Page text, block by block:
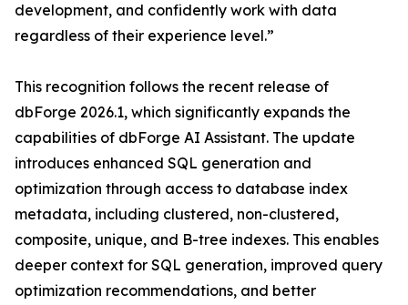
development, and confidently work with data
regardless of their experience level.”
This recognition follows the recent release of
dbForge 2026.1, which significantly expands the
capabilities of dbForge AI Assistant. The update
introduces enhanced SQL generation and
optimization through access to database index
metadata, including clustered, non-clustered,
composite, unique, and B-tree indexes. This enables
deeper context for SQL generation, improved query
optimization recommendations, and better